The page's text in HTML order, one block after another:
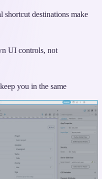
destinations make
UI controls, not
you in the same